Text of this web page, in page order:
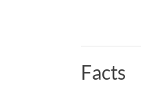
Facts